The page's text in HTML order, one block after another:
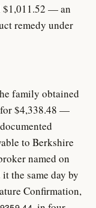
$1,011.52 — an
remedy under
family obtained
for $4,338.48 —
to Berkshire
named on
the same day by
Confirmation,